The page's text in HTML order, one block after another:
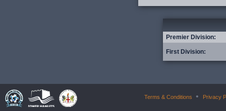
Premier Division:
First Division:
Terms & Conditions • Privacy